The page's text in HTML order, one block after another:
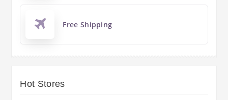
Free Shipping
Hot Stores